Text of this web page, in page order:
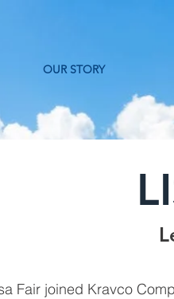
OUR STORY
Fair joined Kravco